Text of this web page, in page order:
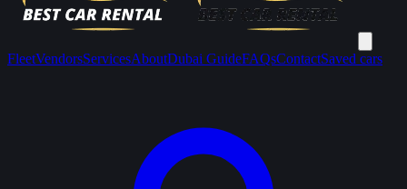
FleetVendorsServicesAboutDubai GuideFAQsContactSaved cars